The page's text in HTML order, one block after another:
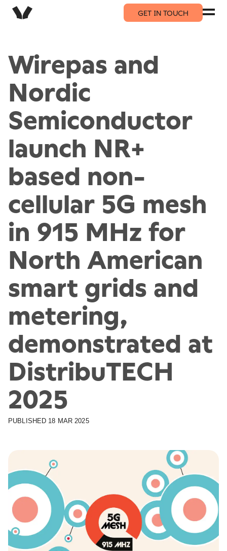
GET IN TOUCH
Wirepas and
Nordic
Semiconductor
launch NR+
based non-
cellular 5G mesh
in 915 MHz for
North American
smart grids and
metering,
demonstrated at
DistribuTECH
2025
PUBLISHED 18 MAR 2025